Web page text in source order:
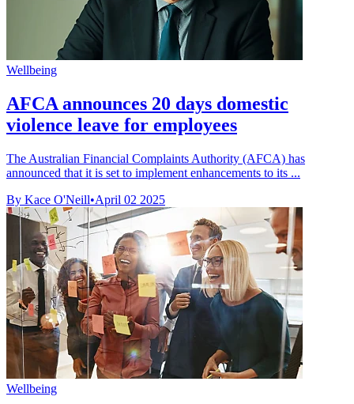
Wellbeing
AFCA announces 20 days domestic
violence leave for employees
The Australian Financial Complaints Authority (AFCA) has
announced that it is set to implement enhancements to its ...
By Kace O'Neill•April 02 2025
Wellbeing